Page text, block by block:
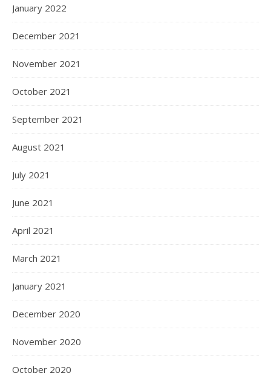
January 2022
December 2021
November 2021
October 2021
September 2021
August 2021
July 2021
June 2021
April 2021
March 2021
January 2021
December 2020
November 2020
October 2020